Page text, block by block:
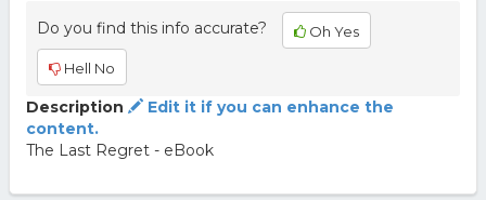
Do you find this info accurate? Oh Yes
Hell No
Description
Edit it if you can enhance the
content.
The Last Regret - eBook